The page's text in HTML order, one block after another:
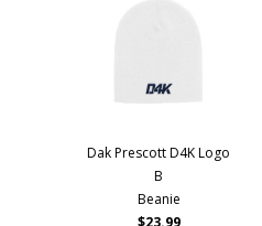
Dak Prescott D4K Logo
B
Beanie
$23.99